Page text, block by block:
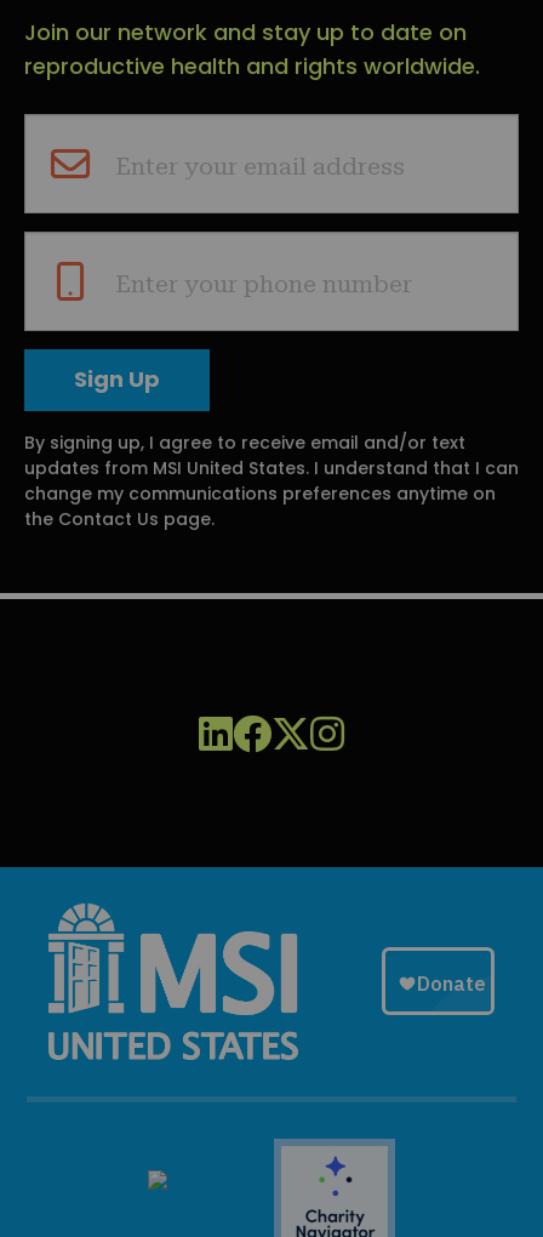
Join our network and stay up to date on
reproductive health and rights worldwide.
Enter your email address
Enter your phone number
By signing up, I agree to receive email and/or text
updates from MSI United States. I understand that I can
change my communications preferences anytime on
the Contact Us page.